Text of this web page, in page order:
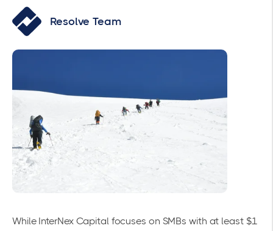
Resolve Team
While InterNex Capital focuses on SMBs with at least $1